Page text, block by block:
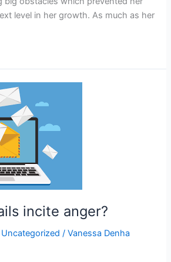
level in her growth. As much as her
incite anger?
Uncategorized /Vanessa Denha